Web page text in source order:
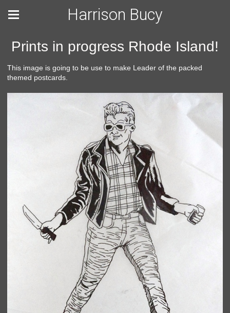
Harrison Bucy
Prints in progress Rhode Island!
This image is going to be use to make Leader of the packed
themed postcards.